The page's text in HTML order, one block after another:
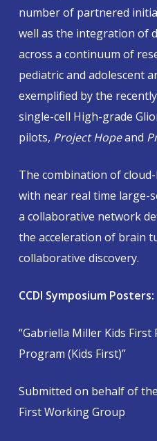
number of partnered
well as the integration of
across a continuum of
pediatric and adolescent
exemplified by the
single-cell High-grade
pilots, Project Hopeand
The combination of
with near real time large-
a collaborative network
the acceleration of brain
collaborative discovery.
CCDI Symposium Posters:
“Gabriella Miller Kids First
Program (Kids First)”
Submitted on behalf of
First Working Group